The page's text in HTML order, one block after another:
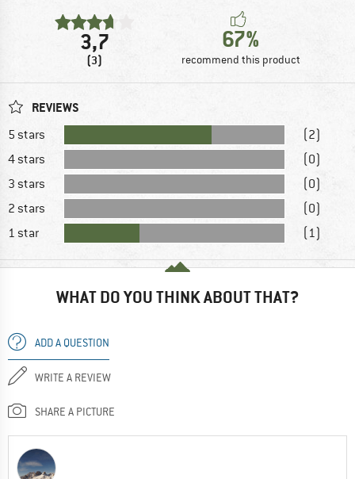
3,7
(3)
67%
recommend this product
REVIEWS
5 stars
(2)
4 stars
(0)
3 stars
(0)
2 stars
(0)
1 star
(1)
WHAT DO YOU THINK ABOUT THAT?
ADD A QUESTION
WRITE A REVIEW
SHARE A PICTURE